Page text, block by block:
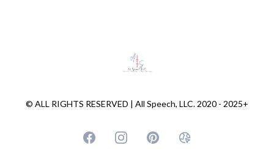
© ALL RIGHTS RESERVED | All Speech, LLC. 2020 - 2025+